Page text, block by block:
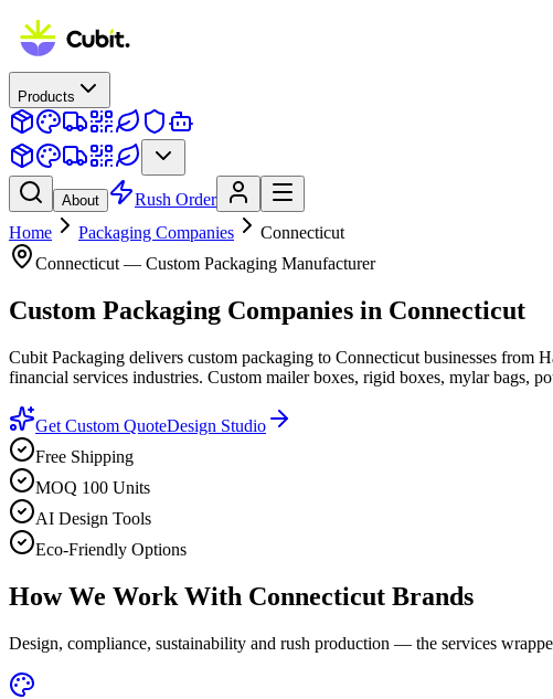
Products
About
Rush Order
Home
Packaging Companies
Connecticut
Connecticut — Custom Packaging Manufacturer
Custom Packaging Companies in Connecticut
Cubit Packaging delivers custom packaging to Connecticut businesses from
financial services industries. Custom mailer boxes, rigid boxes, mylar bags,
Get Custom QuoteDesign Studio
Free Shipping
MOQ 100 Units
AI Design Tools
Eco-Friendly Options
How We Work With Connecticut Brands
Design, compliance, sustainability and rush production — the services